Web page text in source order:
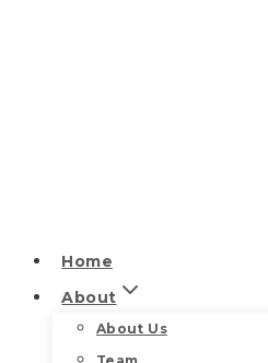
Home
About
About Us